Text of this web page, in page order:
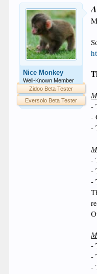
Nice Monkey
Well-Known Member
Zidoo Beta Tester
Eversolo Beta Tester
-
-
-
-
-
-
-
-
-